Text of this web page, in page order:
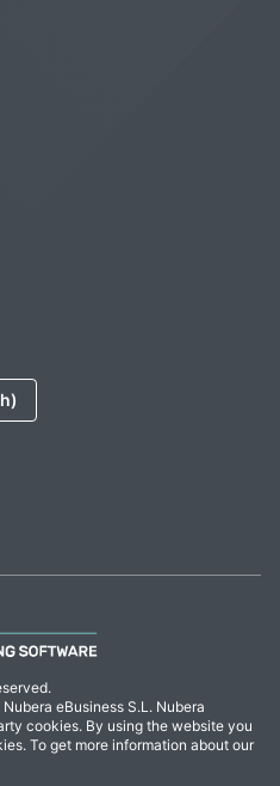
eBusiness S.L. Nubera
cookies. By using the website you
To get more information about our